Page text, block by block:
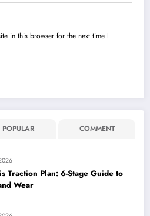
in this browser for the next time I
POPULAR COMMENT
Traction Plan: 6-Stage Guide to
Wear